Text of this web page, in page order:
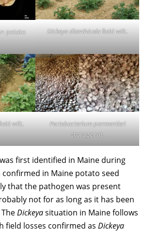
potato
Dickeya dianthicolafield wilt.
wilt.
Pectobacterium parmentieri
storage rot.
was first identified in Maine during
confirmed in Maine potato seed
that the pathogen was present
not for as long as it has been
Dickeyasituation in Maine follows
field losses confirmed as Dickeya